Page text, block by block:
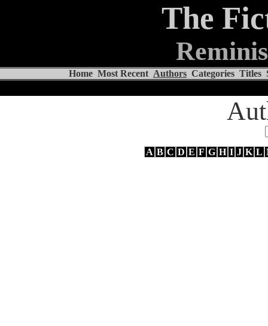
The
Home Most Recent Authors Categories Titles
A B C D E F G H I J K L